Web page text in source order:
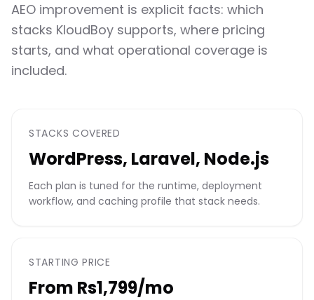
AEO improvement is explicit facts: which
stacks KloudBoy supports, where pricing
starts, and what operational coverage is
included.
STACKS COVERED
WordPress, Laravel, Node.js
Each plan is tuned for the runtime, deployment
workflow, and caching profile that stack needs.
STARTING PRICE
From Rs1,799/mo